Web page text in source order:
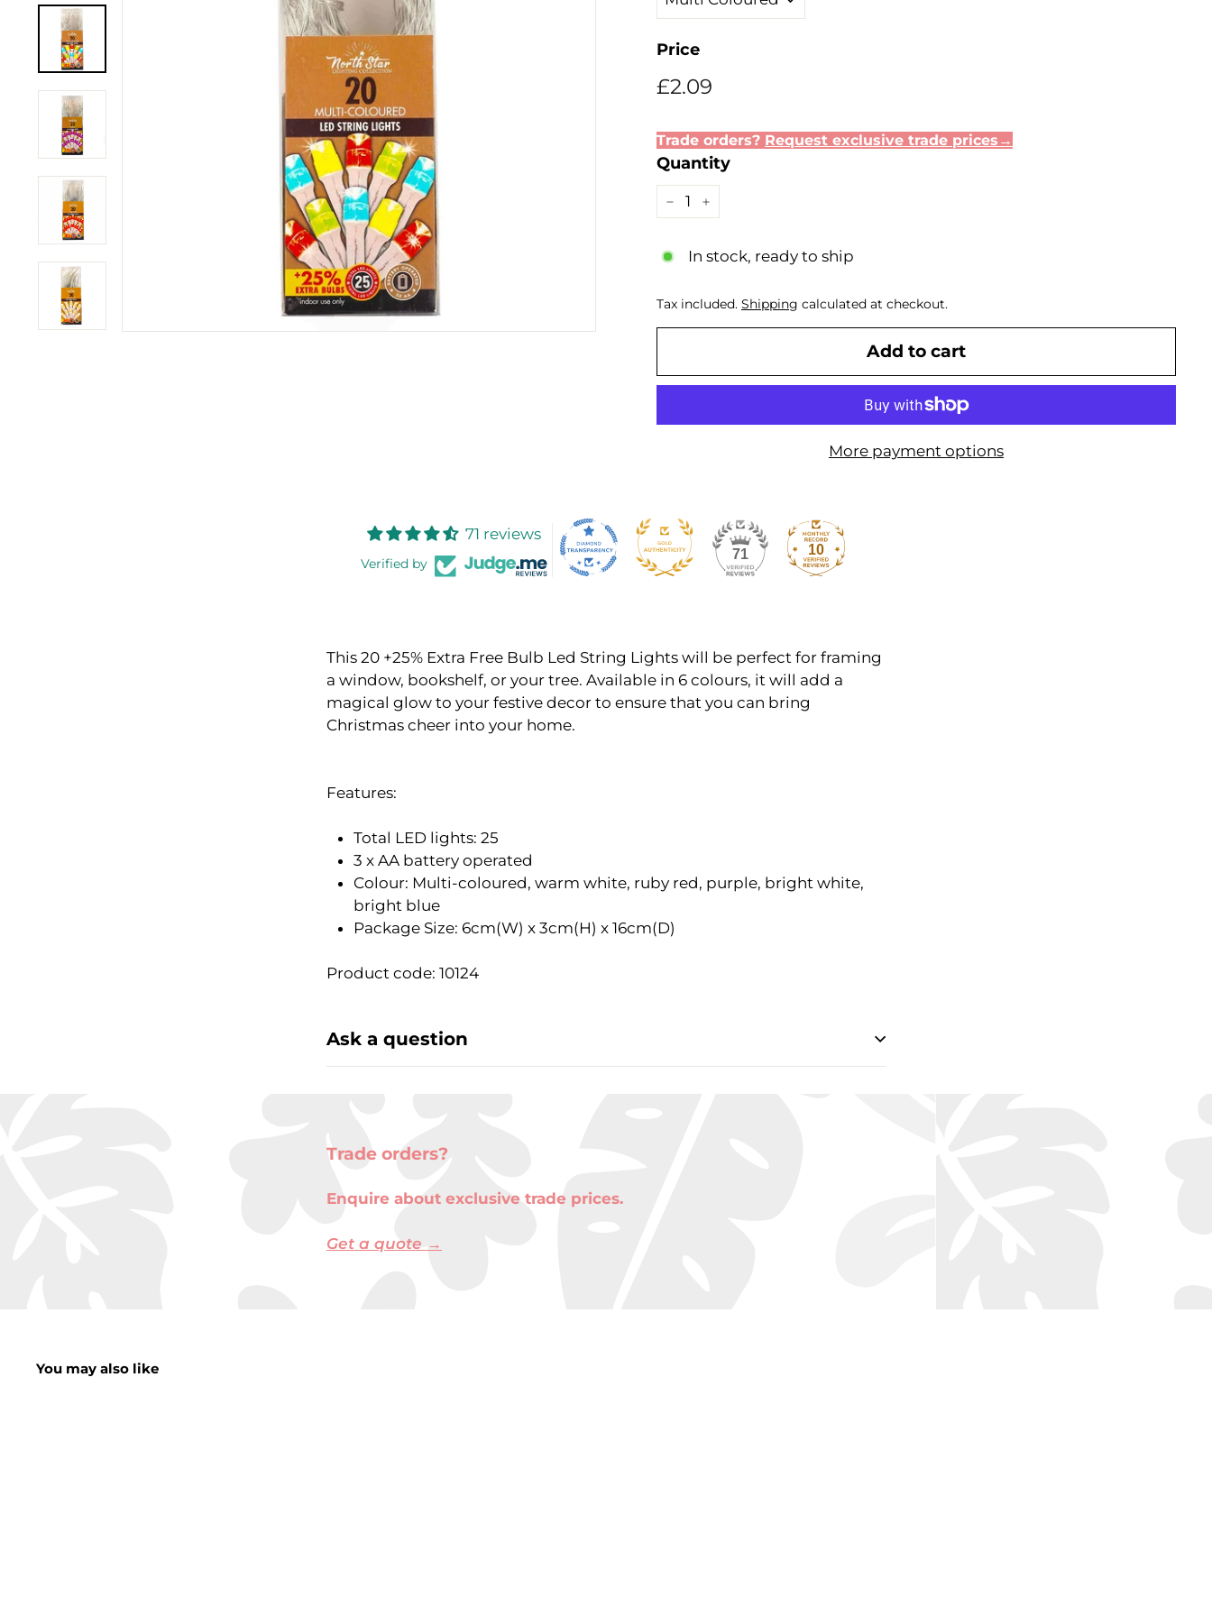
Price
Regular
£2.09
Trade orders? Request exclusive trade prices→
Quantity
In stock, ready to ship
Tax included. Shipping calculated at checkout.
Add to cart
More payment options
71 reviews
Verified by
71 10
This 20 +25% Extra Free Bulb Led String Lights will be perfect for framing
a window, bookshelf, or your tree. Available in 6 colours, it will add a
magical glow to your festive decor to ensure that you can bring
Christmas cheer into your home.
Features:
Total LED lights: 25
3 x AA battery operated
Colour: Multi-coloured, warm white, ruby red, purple, bright white,
bright blue
Package Size: 6cm(W) x 3cm(H) x 16cm(D)
Product code: 10124
Ask a question
Trade orders?
Enquire about exclusive trade prices.
Get a quote →
You may also like